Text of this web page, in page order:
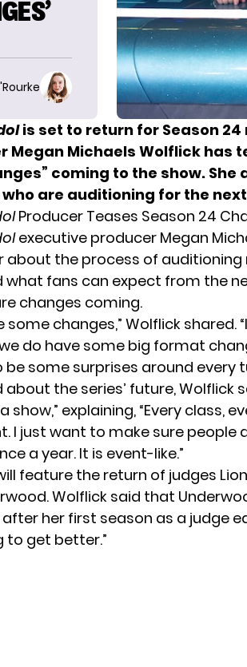
is set to return for Season 24
Megan Michaels Wolflick has
coming to the show. She
are auditioning for the
Producer Teases Season 24
executive producer Megan
about the process of auditioning
what fans can expect from the
changes coming.
some changes,” Wolflick shared.
do have some big format
some surprises around every
about the series’ future, Wolflick
show,” explaining, “Every class,
I just want to make sure people
a year. It is event-like.”
feature the return of judges
Wolflick said that
after her first season as a judge
to get better.”